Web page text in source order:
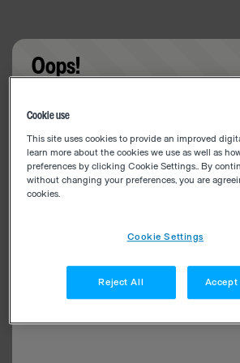
Oops!
Cookie use
This site uses cookies to provide an improved
learn more about the cookies we use as well as
preferences by clicking Cookie Settings.. By
without changing your preferences, you are
cookies.
Cookie Settings
Reject All Accept